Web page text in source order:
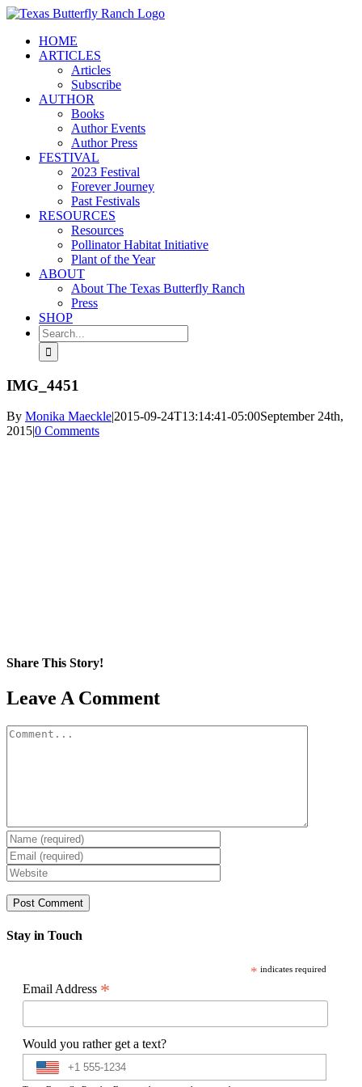
Skip
contentHOME
ARTICLES
Articles
Subscribe
AUTHOR
Books
Author Events
Author Press
FESTIVAL
2023 Festival
Forever Journey
Past Festivals
RESOURCES
Resources
Pollinator Habitat Initiative
Plant of the Year
ABOUT
About The Texas Butterfly Ranch
Press
SHOP
Search
for:
IMG_4451
By Monika Maeckle|2015-09-24T13:14:41-05:00September 24th,
2015|0 Comments
Share This Story!
Facebook
X
Reddit
LinkedIn
WhatsApp
Pinterest
Email
Leave A Comment
Comment
Stay in Touch
* indicates required
Email Address *
Would you rather get a text?